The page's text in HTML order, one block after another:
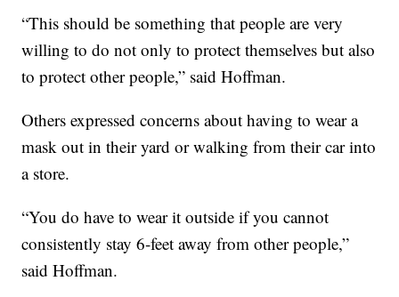
“This should be something that people are very
willing to do not only to protect themselves but also
to protect other people,” said Hoffman.
Others expressed concerns about having to wear a
mask out in their yard or walking from their car into
a store.
“You do have to wear it outside if you cannot
consistently stay 6-feet away from other people,”
said Hoffman.